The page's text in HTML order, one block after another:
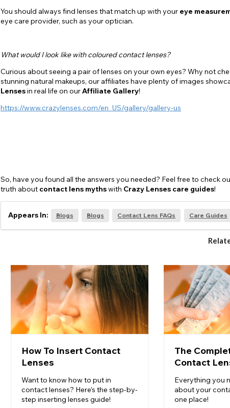
You should always find lenses that match up with your eye
eye care provider, such as your optician.
What would I look like with coloured contact lenses?
Curious about seeing a pair of lenses on your own eyes? Why not
stunning natural makeups, our affiliates have plenty of images
Lensesin real life on ourAffiliate Gallery!
https://www.crazylenses.com/en_US/gallery/gallery-us
So, have you found all the answers you needed? Feel free to check
truth about contact lens mythswith Crazy Lenses care guides!
Appears In: Blogs Blogs Contact Lens FAQs Care Guides
How To Insert Contact
Lenses
Want to know how to put in
contact lenses? Here’s the step-by-
step inserting lenses guide!
The
Contact
Everything you
about your
one place!